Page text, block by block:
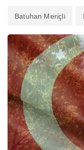
Batuhan Meriçli